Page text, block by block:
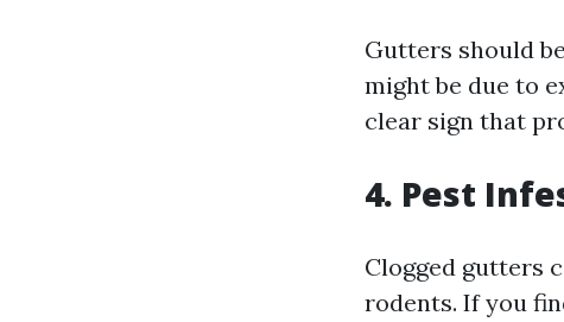
Gutters should
might be due to
clear sign that
4. Pest
Clogged gutters
rodents. If you